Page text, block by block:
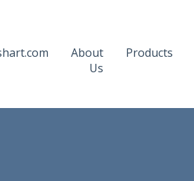
for translations
About
Us
Products